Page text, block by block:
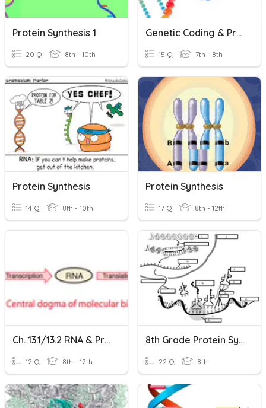
Protein Synthesis 1
20 Q 8th - 10th
Genetic Coding & Protein Synthesis
15 Q 7th - 8th
Protein Synthesis
14 Q 8th - 10th
Protein Synthesis
17 Q 8th - 12th
Ch. 13.1/13.2 RNA & Protein Synthesis
12 Q 8th - 12th
8th Grade Protein Synthesis
22 Q 8th